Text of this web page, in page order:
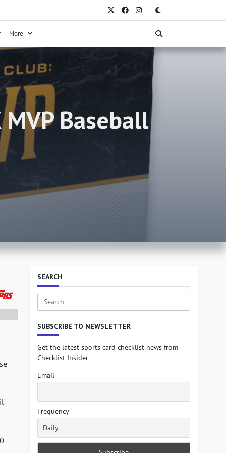
More
Baseball
SEARCH
Search
SUBSCRIBE TO NEWSLETTER
Get the latest sports card checklist news from
Checklist Insider
Email
Frequency